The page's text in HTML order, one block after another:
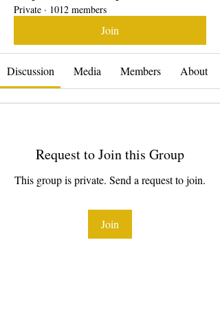
Private · 1012 members
Join
Discussion Media Members About
Request to Join this Group
This group is private. Send a request to join.
Join